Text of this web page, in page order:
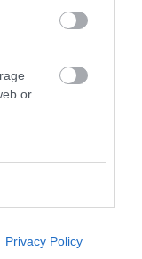
or
Privacy Policy
t
TheKennelClubUK on YouTube